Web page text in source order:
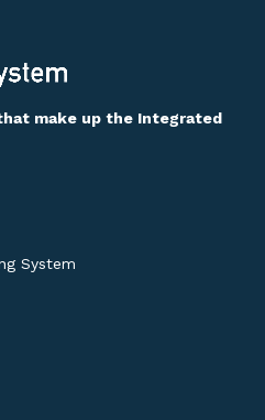
make up the Integrated
System